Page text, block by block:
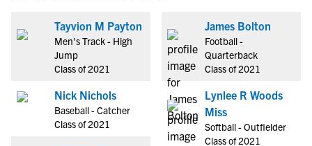
Tayvion M Payton
Men's Track - High
Jump
Class of 2021
Nick Nichols
Baseball - Catcher
Class of 2021
James Bolton
Football -
Quarterback
Class of 2021
Lynlee R Woods
Miss
Softball - Outfielder
Class of 2021